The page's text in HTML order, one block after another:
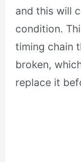
and this will
condition.
timing chain
broken,
replace it